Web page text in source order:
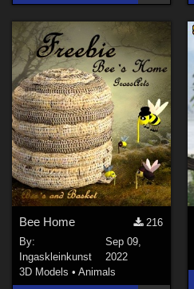
Bee Home
216
By:
Ingaskleinkunst
Sep 09,
2022
3D Models •Animals